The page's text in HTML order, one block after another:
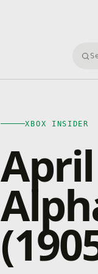
XBOX INSIDER